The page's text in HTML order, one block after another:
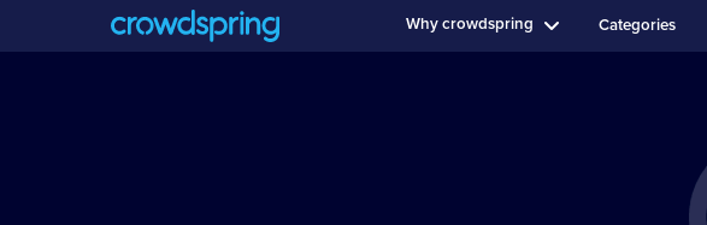
Why crowdspring Categories